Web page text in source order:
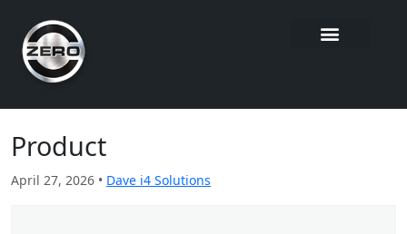
Product
April 27, 2026 • Dave i4 Solutions